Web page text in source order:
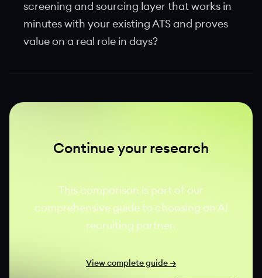
screening and sourcing layer that works in
minutes with your existing ATS and proves
value on a real role in days?
Continue your research
This comparison is part of our
comprehensive guide to choosing an AI
recruiting partner.
View complete guide →